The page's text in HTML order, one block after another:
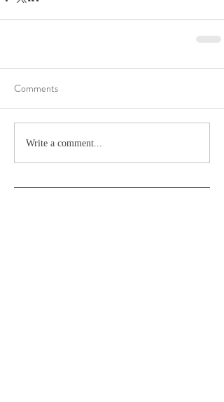
Comments
Write a comment...